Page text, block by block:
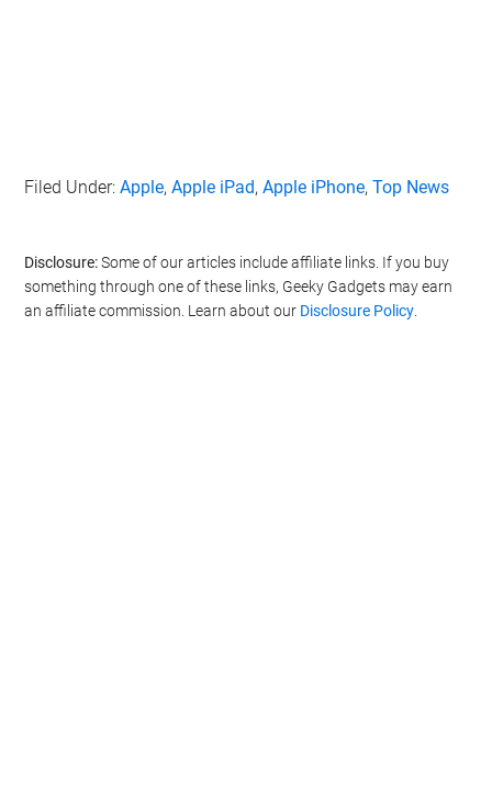
Filed Under:Apple,Apple iPad,Apple iPhone,Top News
Disclosure:Some of our articles include affiliate links. If you buy
something through one of these links, Geeky Gadgets may earn
an affiliate commission. Learn about our Disclosure Policy